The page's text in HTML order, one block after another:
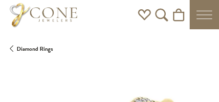
Toggle My Wishlist
Toggle Search Menu
Toggle
Diamond Rings